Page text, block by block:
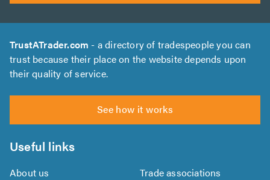
TrustATrader.com - a directory of tradespeople you can
trust because their place on the website depends upon
their quality of service.
See how it works
Useful links
About us
Trade associations